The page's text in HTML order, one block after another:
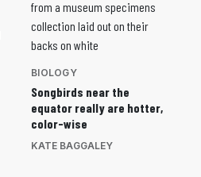
BIOLOGY
Songbirds near the
equator really are hotter,
color-wise
KATE BAGGALEY